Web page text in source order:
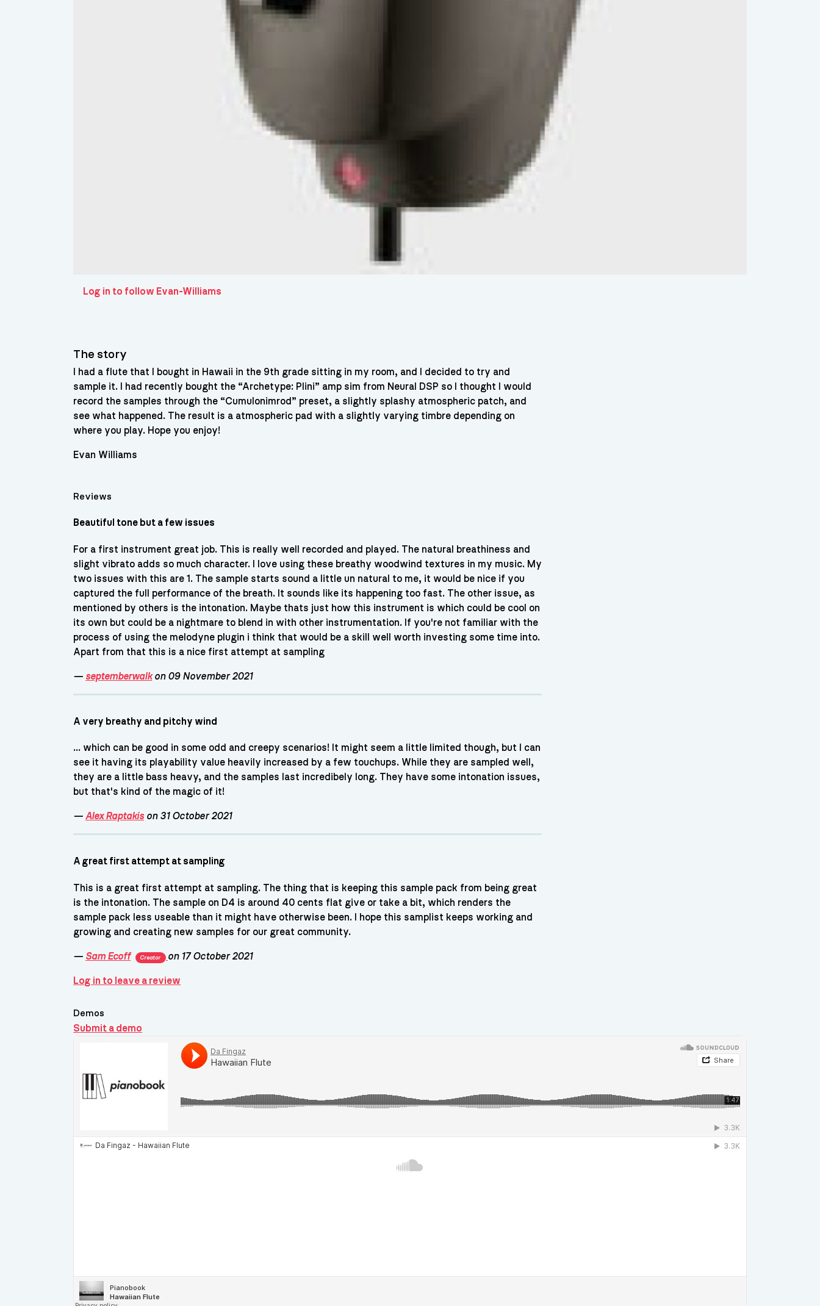
Log in to follow Evan-Williams
The story
I had a flute that I bought in Hawaii in the 9th grade sitting in my room, and I decided to try and
sample it. I had recently bought the “Archetype: Plini” amp sim from Neural DSP so I thought I would
record the samples through the “Cumulonimrod” preset, a slightly splashy atmospheric patch, and
see what happened. The result is a atmospheric pad with a slightly varying timbre depending on
where you play. Hope you enjoy!
Evan Williams
Reviews
Beautiful tone but a few issues
For a first instrument great job. This is really well recorded and played. The natural breathiness and
slight vibrato adds so much character. I love using these breathy woodwind textures in my music. My
two issues with this are 1. The sample starts sound a little un natural to me, it would be nice if you
captured the full performance of the breath. It sounds like its happening too fast. The other issue, as
mentioned by others is the intonation. Maybe thats just how this instrument is which could be cool on
its own but could be a nightmare to blend in with other instrumentation. If you're not familiar with the
process of using the melodyne plugin i think that would be a skill well worth investing some time into.
Apart from that this is a nice first attempt at sampling
— septemberwalkon 09 November 2021
A very breathy and pitchy wind
... which can be good in some odd and creepy scenarios! It might seem a little limited though, but I can
see it having its playability value heavily increased by a few touchups. While they are sampled well,
they are a little bass heavy, and the samples last incredibely long. They have some intonation issues,
but that's kind of the magic of it!
—Alex Raptakison 31 October 2021
A great first attempt at sampling
This is a great first attempt at sampling. The thing that is keeping this sample pack from being great
is the intonation. The sample on D4 is around 40 cents flat give or take a bit, which renders the
sample pack less useable than it might have otherwise been. I hope this samplist keeps working and
growing and creating new samples for our great community.
— Sam Ecoff Creator on 17 October 2021
Log in to leave a review
Demos
Submit a demo